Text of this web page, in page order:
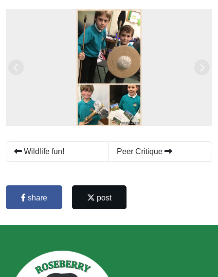
Wildlife fun! Peer Critique
share post